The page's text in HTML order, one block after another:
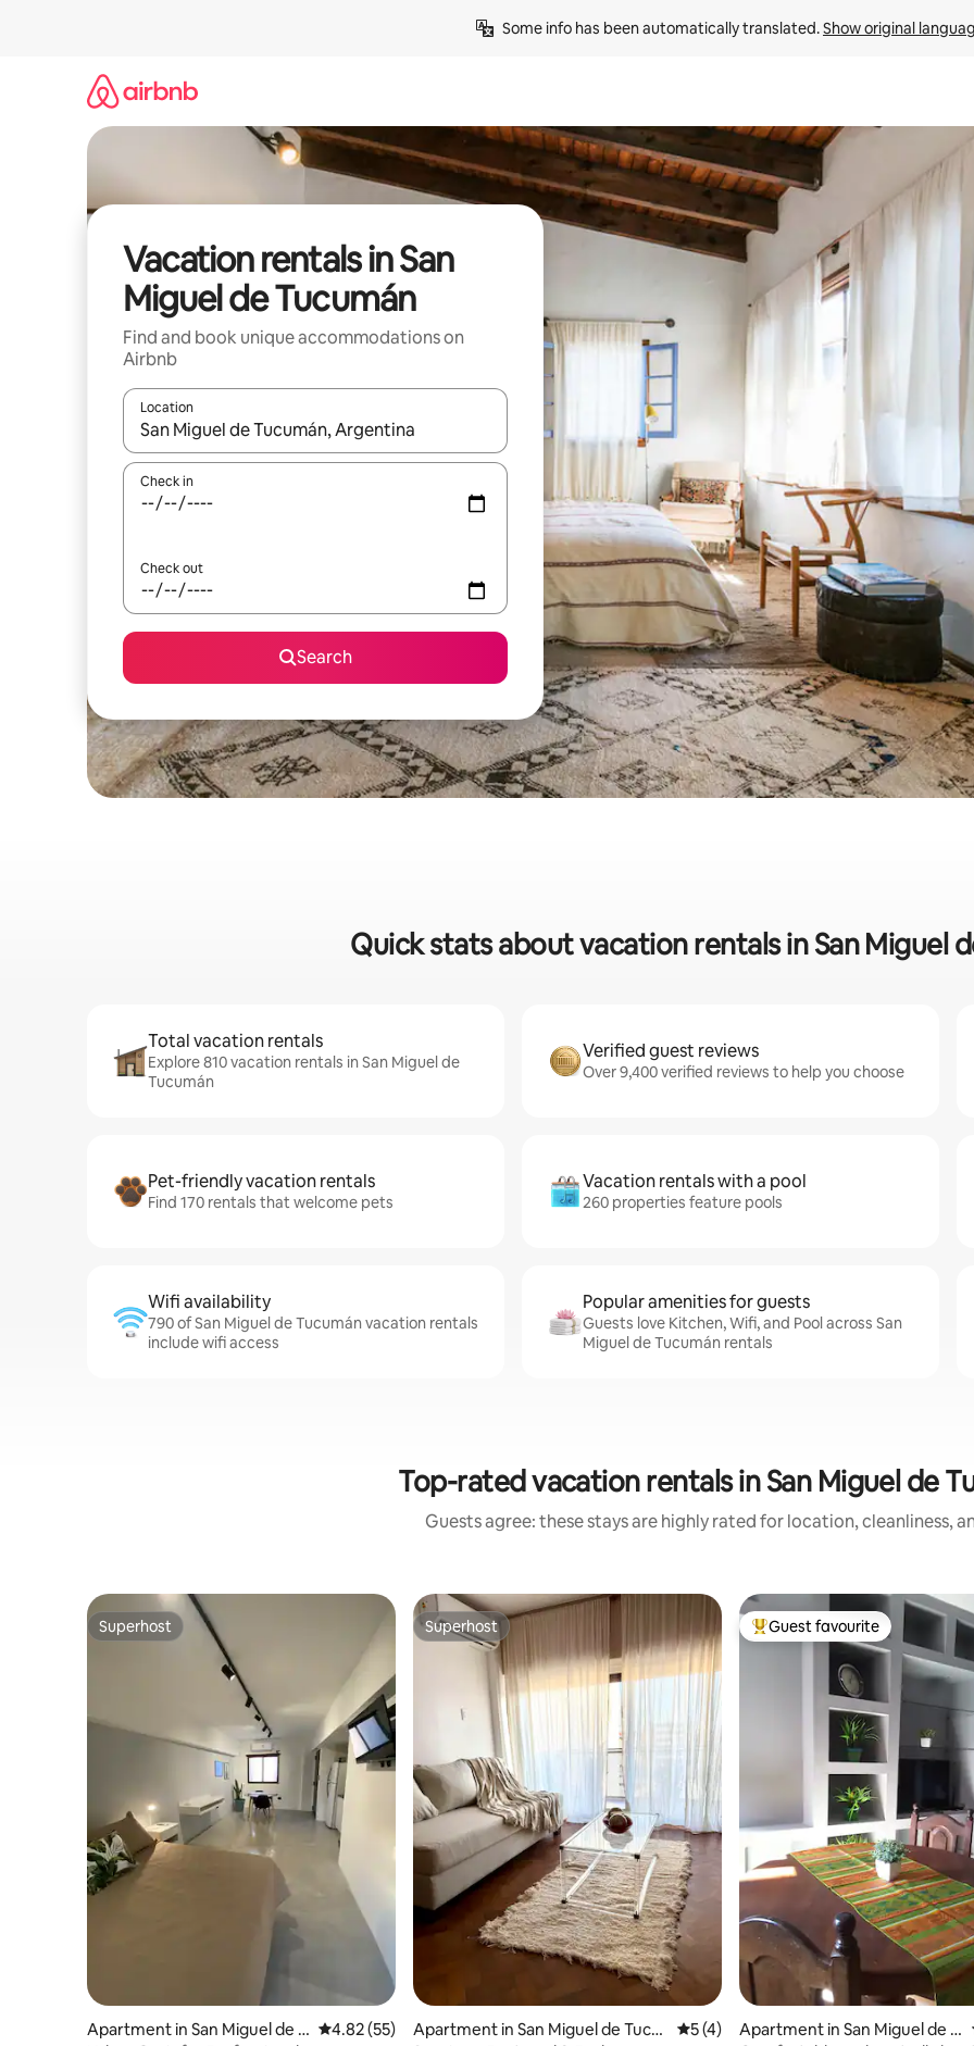
Some info has been automatically translated. Show original
Vacation rentals in San
Miguel de Tucumán
Find and book unique accommodations on
Airbnb
Location
When results are available, navigate with up and down arrow keys or explore by touch or swipe gestures.
Check in
Check out
Search
Quick stats about vacation rentals in San Miguel
Total vacation rentals
Explore 810 vacation rentals in San Miguel de
Tucumán
Verified guest reviews
Over 9,400 verified reviews to help you choose
Pet-friendly vacation rentals
Find 170 rentals that welcome pets
Vacation rentals with a pool
260 properties feature pools
Wifi availability
790 of San Miguel de Tucumán vacation rentals
include wifi access
Popular amenities for guests
Guests love Kitchen, Wifi, and Pool across San
Miguel de Tucumán rentals
Top-rated vacation rentals in San Miguel de
Guests agree: these stays are highly rated for location, cleanliness,
Superhost
Superhost
Apartment in San Miguel de T
4.82 out of 5 average rating, 55 reviews
4.82 (55)
Superhost
Superhost
Apartment in San Miguel de Tucu
5 out of 5 average rating, 4 reviews
5 (4)
Top guest favourite
Guest favourite
Apartment in San Miguel de T